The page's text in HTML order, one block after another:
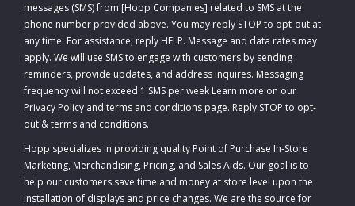
messages (SMS) from [Hopp Companies] related to SMS at the
phone number provided above. You may reply STOP to opt-out at
any time. For assistance, reply HELP. Message and data rates may
apply. We will use SMS to engage with customers by sending
reminders, provide updates, and address inquires. Messaging
frequency will not exceed 1 SMS per week Learn more on our
Privacy Policy and terms and conditions page. Reply STOP to opt-
out &terms and conditions.
Hopp specializes in providing quality Point of Purchase In-Store
Marketing, Merchandising, Pricing, and Sales Aids. Our goal is to
help our customers save time and money at store level upon the
installation of displays and price changes. We are the source for